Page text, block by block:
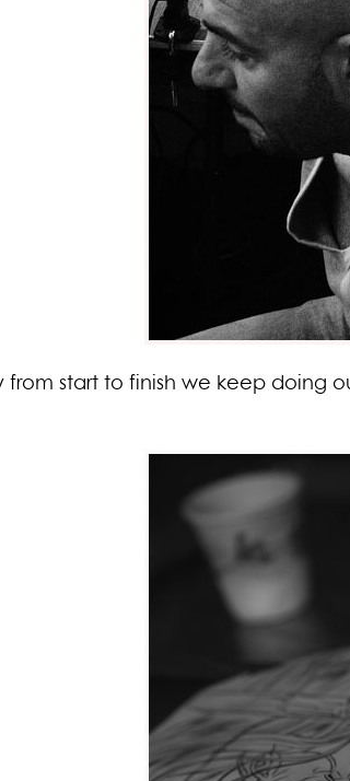
from start to finish we keep doing